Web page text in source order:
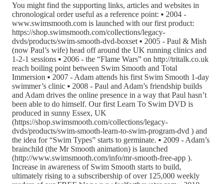
You might find the supporting links, articles and websites in
chronological order useful as a reference point: ▪ 2004 -
www.swimsmooth.com is launched with our first product:
https://shop.swimsmooth.com/collections/legacy-
dvds/products/swim-smooth-dvd-boxset ▪ 2005 - Paul & Mish
(now Paul’s wife) head off around the UK running clinics and
1-2-1 sessions ▪ 2006 - the “Flame Wars” on http://tritalk.co.uk
reach boiling point between Swim Smooth and Total
Immersion ▪ 2007 - Adam attends his first Swim Smooth 1-day
swimmer’s clinic ▪ 2008 - Paul and Adam’s friendship builds
and Adam drives the online presence in a way that Paul hasn’t
been able to do himself. Our first Learn To Swim DVD is
produced in sunny Essex, UK
(https://shop.swimsmooth.com/collections/legacy-
dvds/products/swim-smooth-learn-to-swim-program-dvd ) and
the idea for “Swim Types” starts to germinate. ▪ 2009 - Adam’s
brainchild (the Mr Smooth animation) is launched
(http://www.swimsmooth.com/info/mr-smooth-free-app ).
Increase in awareness of Swim Smooth starts to build,
ultimately rising to a subscribership of over 125,000 weekly